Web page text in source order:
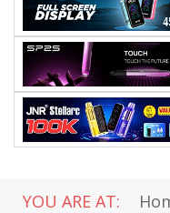
YOU ARE AT: